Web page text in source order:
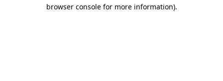
browser console for more information).